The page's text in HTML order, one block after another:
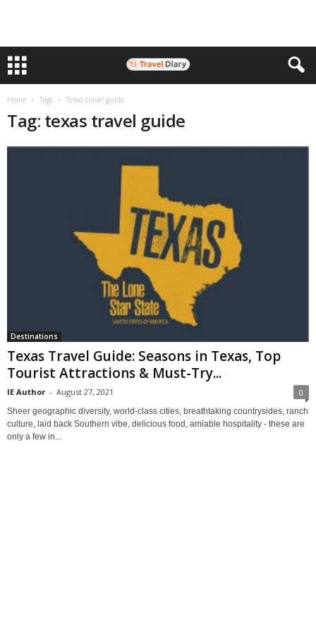
Home Tags Texas travel guide
Tag: texas travel guide
Destinations
Texas Travel Guide: Seasons in Texas, Top
Tourist Attractions & Must-Try...
IE Author - August 27, 2021 0
Sheer geographic diversity, world-class cities, breathtaking countrysides, ranch
culture, laid back Southern vibe, delicious food, amiable hospitality - these are
only a few in...